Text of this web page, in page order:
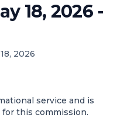
18, 2026 -
2026
service and is
this commission.